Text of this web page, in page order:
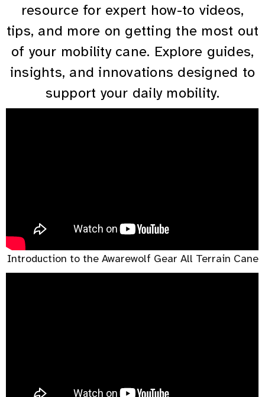
resource for expert how-to videos,
tips, and more on getting the most out
of your mobility cane. Explore guides,
insights, and innovations designed to
support your daily mobility.
Introduction to the Awarewolf Gear All Terrain Cane